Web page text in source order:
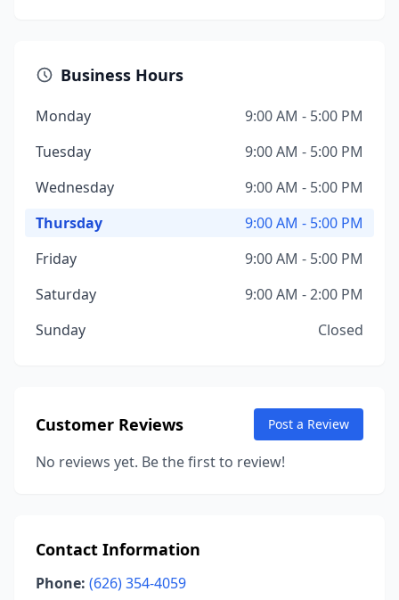
Business Hours
Monday
9:00 AM - 5:00 PM
Tuesday
9:00 AM - 5:00 PM
Wednesday
9:00 AM - 5:00 PM
Thursday
9:00 AM - 5:00 PM
Friday
9:00 AM - 5:00 PM
Saturday
9:00 AM - 2:00 PM
Sunday
Closed
Customer Reviews Post a Review
No reviews yet. Be the first to review!
Contact Information
Phone: (626) 354-4059